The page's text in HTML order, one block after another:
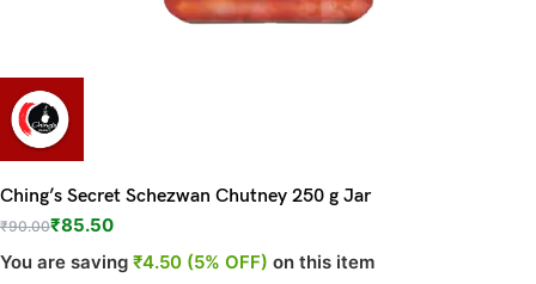
Ching’s Secret Schezwan Chutney 250 g Jar
₹90.00₹85.50
You are saving ₹4.50 (5% OFF) on this item